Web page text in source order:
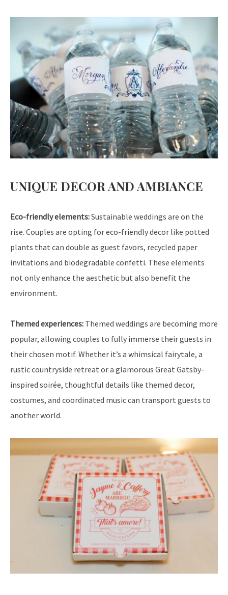
UNIQUE DECOR AND AMBIANCE
Eco-friendly elements:Sustainable weddings are on the
rise. Couples are opting for eco-friendly decor like potted
plants that can double as guest favors, recycled paper
invitations and biodegradable confetti. These elements
not only enhance the aesthetic but also benefit the
environment.
Themed experiences: Themed weddings are becoming more
popular, allowing couples to fully immerse their guests in
their chosen motif. Whether it’s a whimsical fairytale, a
rustic countryside retreat or a glamorous Great Gatsby-
inspired soirée, thoughtful details like themed decor,
costumes, and coordinated music can transport guests to
another world.